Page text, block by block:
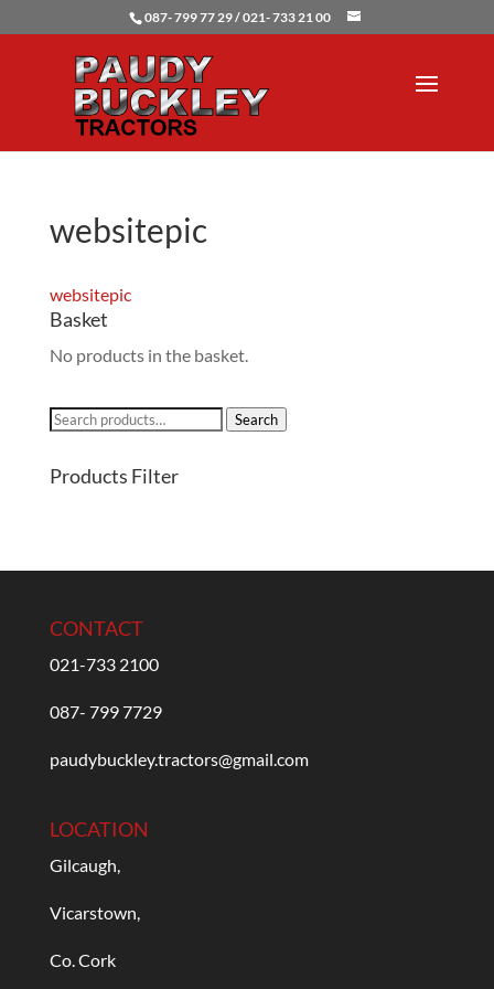
087- 799 77 29 / 021- 733 21 00
websitepic
websitepic
Basket
No products in the basket.
Search
Search
Products Filter
CONTACT
021-733 2100
087- 799 7729
paudybuckley.tractors@gmail.com
LOCATION
Gilcaugh,
Vicarstown,
Co. Cork